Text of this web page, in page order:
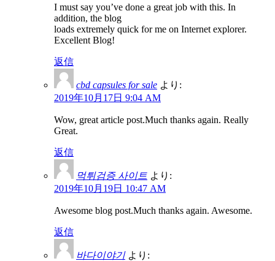
I must say you’ve done a great job with this. In
addition, the blog
loads extremely quick for me on Internet explorer.
Excellent Blog!
返信
cbd capsules for sale より:
2019年10月17日 9:04 AM
Wow, great article post.Much thanks again. Really
Great.
返信
먹튀검증 사이트 より:
2019年10月19日 10:47 AM
Awesome blog post.Much thanks again. Awesome.
返信
바다이야기 より: